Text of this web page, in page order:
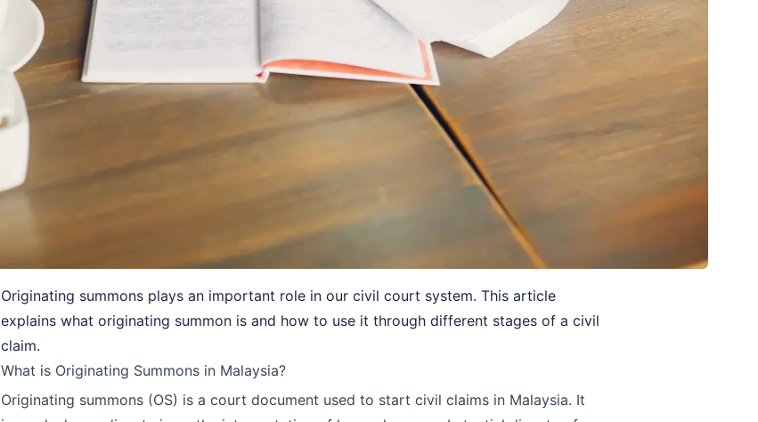
Originating summons plays an important role in our civil court system. This article
explains what originating summon is and how to use it through different stages of a civil
claim.
What is Originating Summons in Malaysia?
Originating summons (OS) is a court document used to start civil claims in Malaysia. It